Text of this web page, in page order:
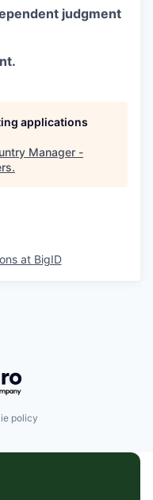
judgment
applications
Manager -
.
at BigID
policy